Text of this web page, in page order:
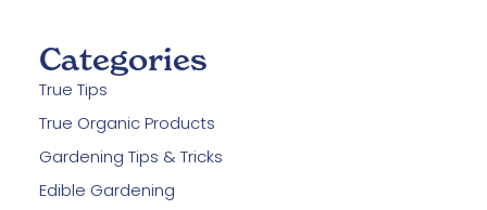
Categories
True Tips
True Organic Products
Gardening Tips & Tricks
Edible Gardening